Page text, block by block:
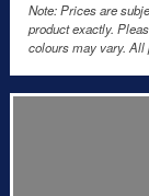
Note: Prices are
product exactly.
colours may vary. All